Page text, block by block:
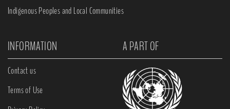
Indigenous Peoples and Local Communities
INFORMATION A PART OF
Contact us
Terms of Use